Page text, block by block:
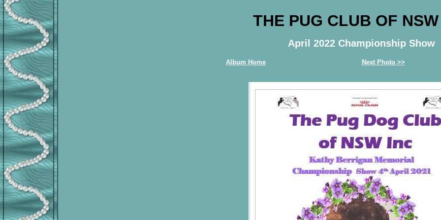
THE PUG CLUB OF
April 2022 Championship Show
Album Home Next Photo >>